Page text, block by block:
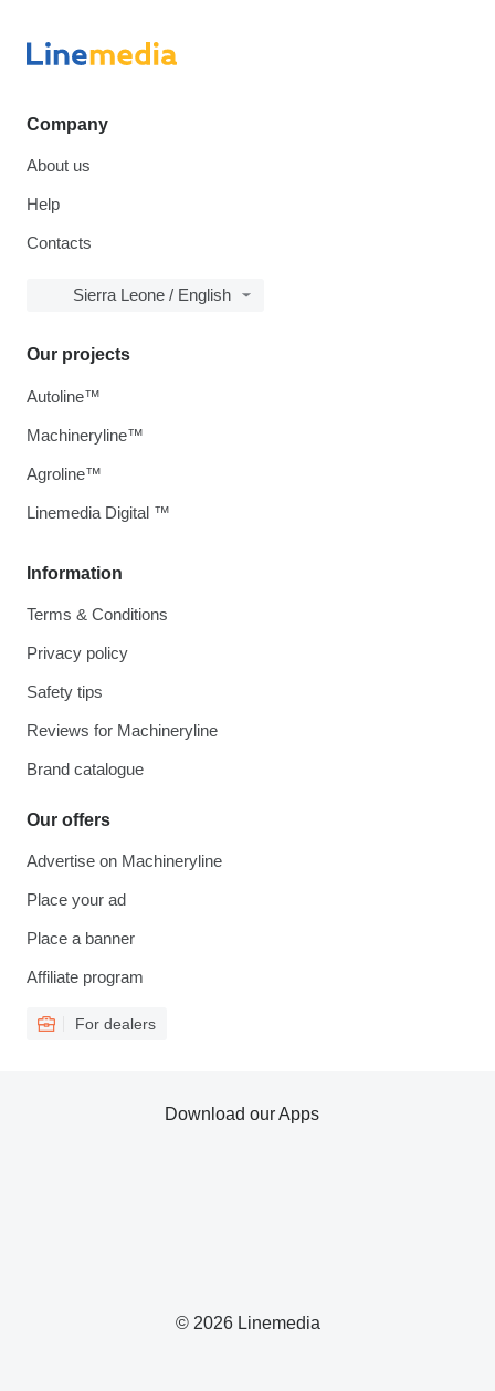
Company
About us
Help
Contacts
Sierra Leone / English
Information
Terms & Conditions
Privacy policy
Safety tips
Reviews for Machineryline
Brand catalogue
Our offers
Advertise on Machineryline
Place your ad
Place a banner
Affiliate program
For dealers
Our projects
Autoline™
Machineryline™
Agroline™
Linemedia Digital ™
© 2026 Linemedia
Download our Apps